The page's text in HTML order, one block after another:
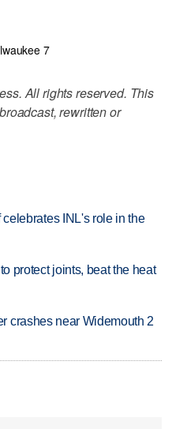
7
All rights reserved. This
rewritten or
INL's role in the
protect joints, beat the heat
crashes near Widemouth 2